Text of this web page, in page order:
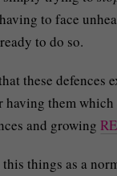
to face
to do so.
these defences
having them
and growing
things as a